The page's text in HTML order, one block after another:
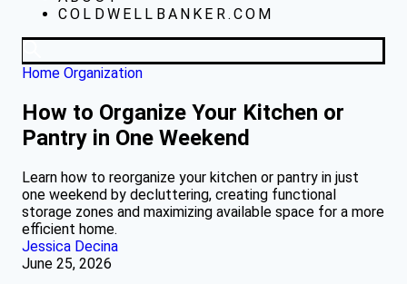
COLDWELLBANKER.COM
Home Organization
How to Organize Your Kitchen or
Pantry in One Weekend
Learn how to reorganize your kitchen or pantry in just
one weekend by decluttering, creating functional
storage zones and maximizing available space for a more
efficient home.
Jessica Decina
June 25, 2026